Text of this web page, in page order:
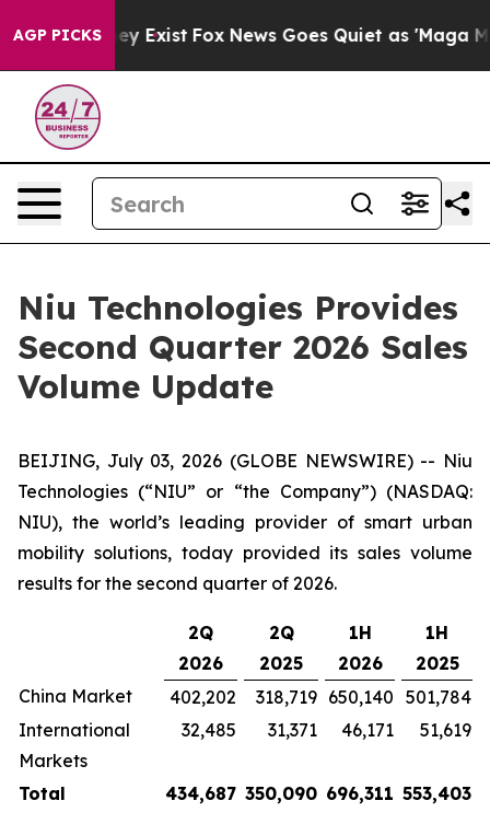
AGP PICKS
They Exist Fox News Goes Quiet as 'Maga
Niu Technologies Provides
Second Quarter 2026 Sales
Volume Update
BEIJING, July 03, 2026 (GLOBE NEWSWIRE) -- Niu
Technologies (“NIU” or “the Company”) (NASDAQ:
NIU), the world’s leading provider of smart urban
mobility solutions, today provided its sales volume
results for the second quarter of 2026.
2Q
2026
2Q
2025
1H
2026
1H
2025
China Market
402,202 318,719 650,140 501,784
International
Markets
32,485 31,371 46,171 51,619
Total 434,687 350,090 696,311 553,403